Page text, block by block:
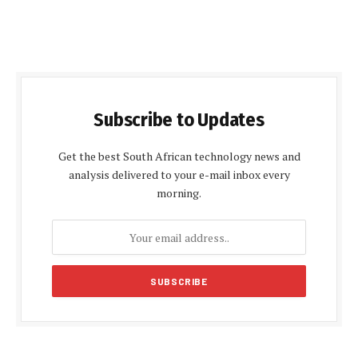
Subscribe to Updates
Get the best South African technology news and
analysis delivered to your e-mail inbox every
morning.